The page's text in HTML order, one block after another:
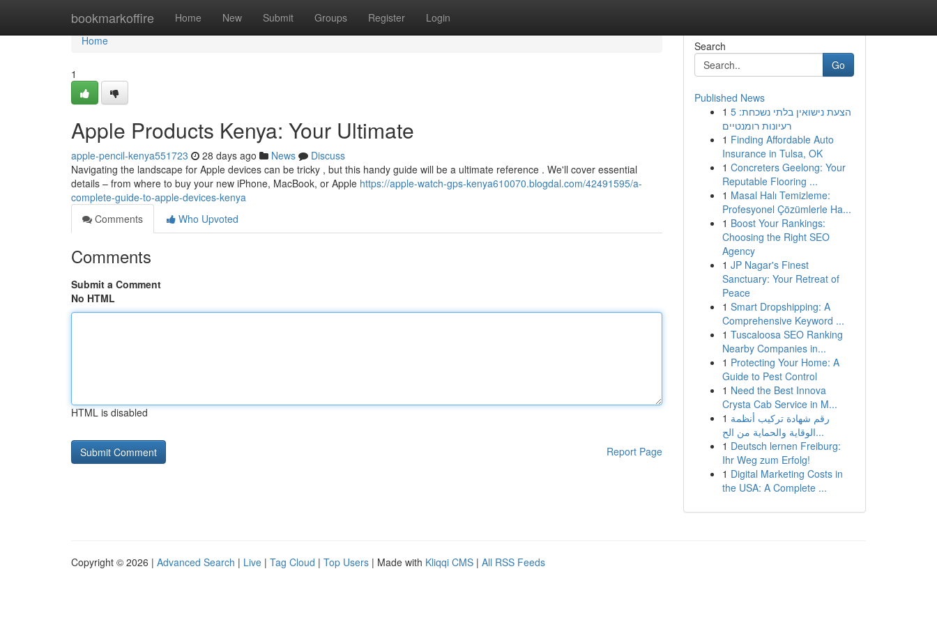
bookmarkoffire Home New Submit Groups Register Login
Home
Home
1
Apple Products Kenya: Your Ultimate
apple-pencil-kenya551723 28 days ago News
Discuss
Navigating the landscape for Apple devices can be tricky , but this handy guide will be a ultimate reference . We'll cover essential
details – from where to buy your new iPhone, MacBook, or Apple https://apple-watch-gps-kenya610070.blogdal.com/42491595/a-
complete-guide-to-apple-devices-kenya
Comments
Who Upvoted
Comments
Submit a Comment
No HTML
HTML is disabled
Report Page
Search
Go
Published News
1 הצעת נישואין בלתי נשכחת: 5
רעיונות רומנטיים
1 Finding Affordable Auto
Insurance in Tulsa, OK
1 Concreters Geelong: Your
Reputable Flooring ...
1 Masal Halı Temizleme:
Profesyonel Çözümlerle Ha...
1 Boost Your Rankings:
Choosing the Right SEO
Agency
1 JP Nagar's Finest
Sanctuary: Your Retreat of
Peace
1 Smart Dropshipping: A
Comprehensive Keyword ...
1 Tuscaloosa SEO Ranking
Nearby Companies in...
1 Protecting Your Home: A
Guide to Pest Control
1 Need the Best Innova
Crysta Cab Service in M...
1 رقم شهادة تركيب أنظمة
الوقاية والحماية من الح...
1 Deutsch lernen Freiburg:
Ihr Weg zum Erfolg!
1 Digital Marketing Costs in
the USA: A Complete ...
Copyright © 2026 | Advanced Search | Live | Tag Cloud | Top Users | Made with Kliqqi CMS | All RSS Feeds